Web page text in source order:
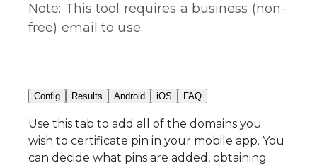
Note: This tool requires a business (non-
free) email to use.